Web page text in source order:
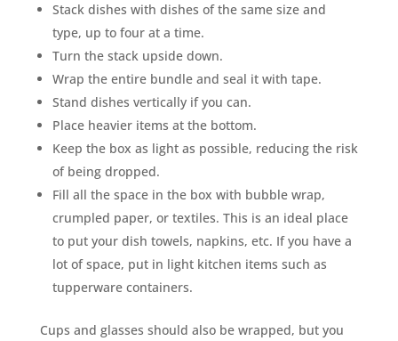
Stack dishes with dishes of the same size and
type, up to four at a time.
Turn the stack upside down.
Wrap the entire bundle and seal it with tape.
Stand dishes vertically if you can.
Place heavier items at the bottom.
Keep the box as light as possible, reducing the risk
of being dropped.
Fill all the space in the box with bubble wrap,
crumpled paper, or textiles. This is an ideal place
to put your dish towels, napkins, etc. If you have a
lot of space, put in light kitchen items such as
tupperware containers.
Cups and glasses should also be wrapped, but you